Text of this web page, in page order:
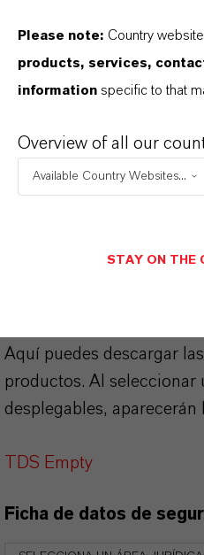
(Número CAS)
22-1
APLICACIONES DE
Aquí puedes descargar
productos. Al seleccionar
desplegables, aparecerán
TDS Empty
Ficha de datos de
Please note: Country
products, services,
information specific to that
Overview of all our
Available Country Websites...
STAY ON THE